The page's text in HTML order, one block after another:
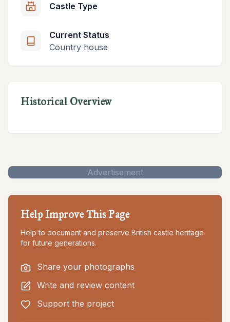
Castle Type
Current Status
Country house
Historical Overview
Advertisement
Help Improve This Page
Help to document and preserve British castle heritage
for future generations.
Share your photographs
Write and review content
Support the project